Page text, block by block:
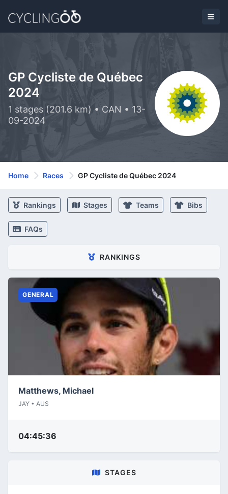
GP Cycliste de Québec
2024
1 stages (201.6 km) • CAN • 13-
09-2024
Home Races GP Cycliste de Québec 2024
Rankings Stages Teams Bibs
FAQs
RANKINGS
GENERAL
Matthews, Michael
JAY • AUS
04:45:36
STAGES